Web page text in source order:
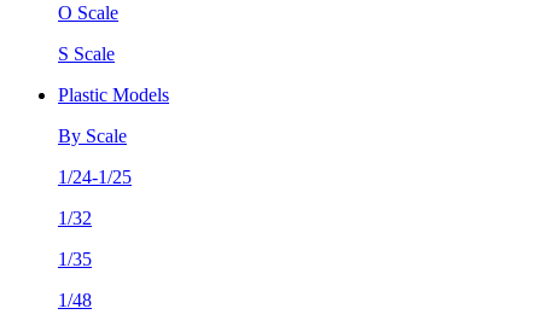
O Scale
S Scale
Plastic Models
By Scale
1/24-1/25
1/32
1/35
1/48